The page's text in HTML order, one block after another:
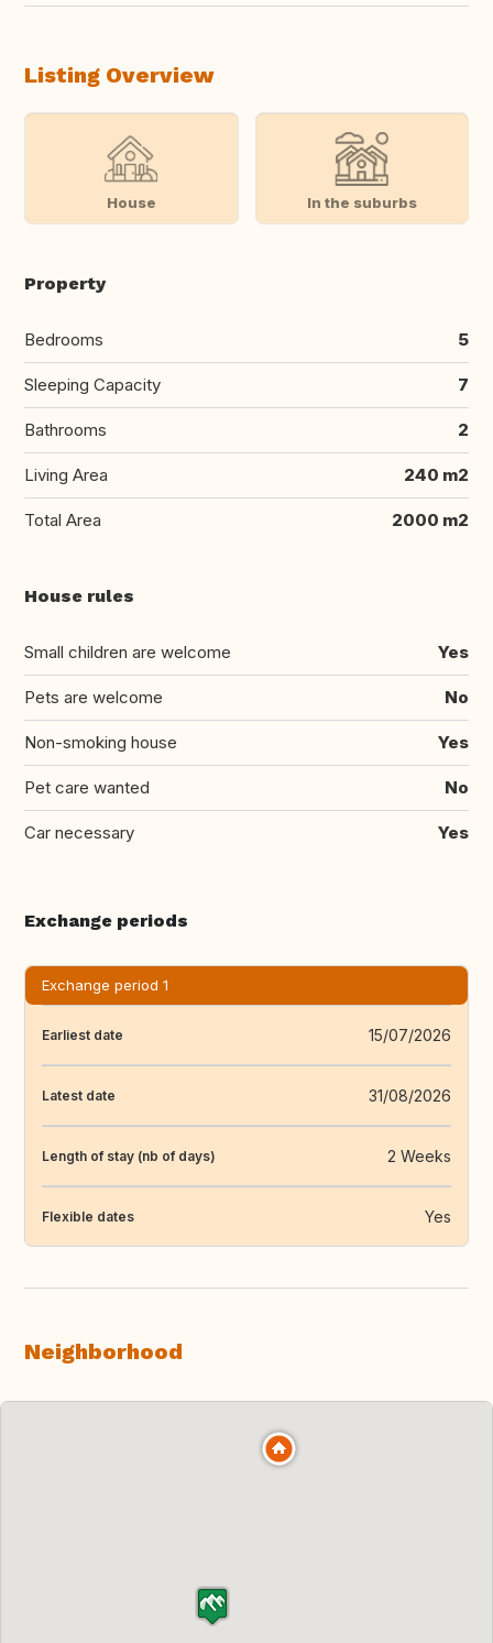
Listing Overview
House In the suburbs
Property
Bedrooms 5
Sleeping Capacity 7
Bathrooms 2
Living Area 240 m2
Total Area 2000 m2
House rules
Small children are welcome Yes
Pets are welcome No
Non-smoking house Yes
Pet care wanted No
Car necessary Yes
Exchange periods
Exchange period 1
Earliest date 15/07/2026
Latest date 31/08/2026
Length of stay (nb of days) 2 Weeks
Flexible dates Yes
Neighborhood